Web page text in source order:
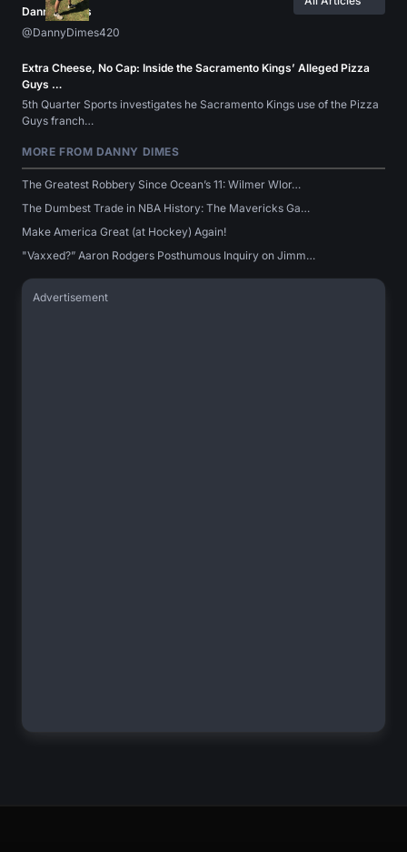
Danny Dimes
@DannyDimes420
Extra Cheese, No Cap: Inside the Sacramento Kings’ Alleged Pizza
Guys …
5th Quarter Sports investigates he Sacramento Kings use of the Pizza
Guys franch…
MORE FROM DANNY DIMES
The Greatest Robbery Since Ocean’s 11: Wilmer Wlor…
The Dumbest Trade in NBA History: The Mavericks Ga…
Make America Great (at Hockey) Again!
"Vaxxed?” Aaron Rodgers Posthumous Inquiry on Jimm…
Advertisement